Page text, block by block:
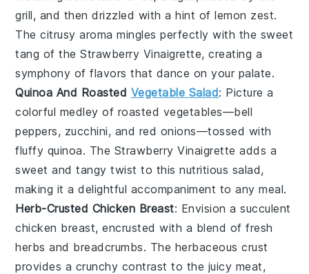
grill, and then drizzled with a hint oflemon zest.
Thecitrusy aroma mingles perfectly with the sweet
tang of theStrawberry Vinaigrette, creating a
symphony of flavors that dance on your palate.
Quinoa And Roasted Vegetable Salad: Picture a
colorful medley of roasted vegetables—bell
peppers, zucchini, and red onions—tossed with
fluffy quinoa. The Strawberry Vinaigrette adds a
sweet and tangy twist to thisnutritious salad,
making it adelightful accompaniment to any meal.
Herb-Crusted Chicken Breast: Envision asucculent
chicken breast, encrusted with a blend of fresh
herbs and breadcrumbs. The herbaceous crust
provides a crunchy contrast to the juicy meat,